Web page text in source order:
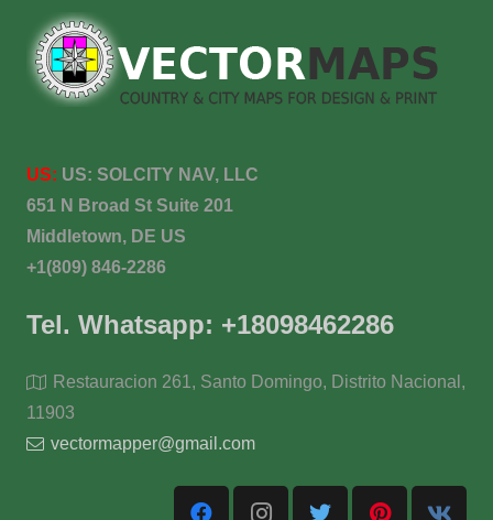
US: US: SOLCITY NAV, LLC
651 N Broad St Suite 201
Middletown, DE US
+1(809) 846-2286
Tel. Whatsapp: +18098462286
Restauracion 261, Santo Domingo, Distrito Nacional,
11903
vectormapper@gmail.com